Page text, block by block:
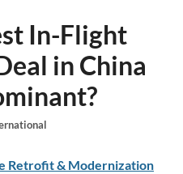
In-Flight
in China
Retrofit & Modernization